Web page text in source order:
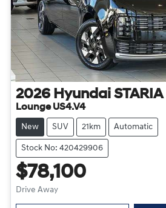
2026 Hyundai STARIA
Lounge US4.V4
New SUV 21km Automatic
Stock No: 420429906
$78,100
Drive Away